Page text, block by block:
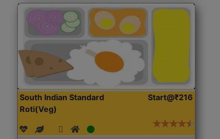
South Indian Standard
Roti(Veg)
Start@₹216